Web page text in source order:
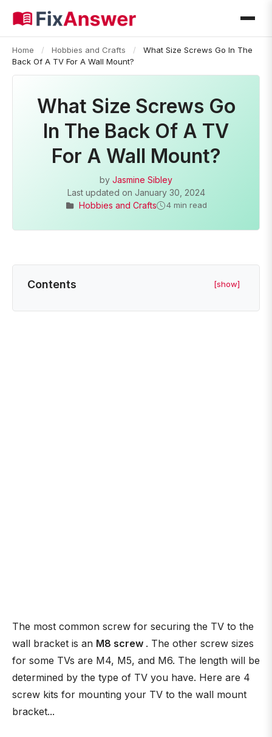
Home / Hobbies and Crafts /
What Size Screws Go In The
Back Of A TV For A Wall Mount?
What Size Screws Go
In The Back Of A TV
For A Wall Mount?
by Jasmine Sibley
Last updated on January 30, 2024
Hobbies and Crafts
4 min read
Contents [show]
The most common screw for securing the TV to the
wall bracket is an M8 screw . The other screw sizes
for some TVs are M4, M5, and M6. The length will be
determined by the type of TV you have. Here are 4
screw kits for mounting your TV to the wall mount
bracket...